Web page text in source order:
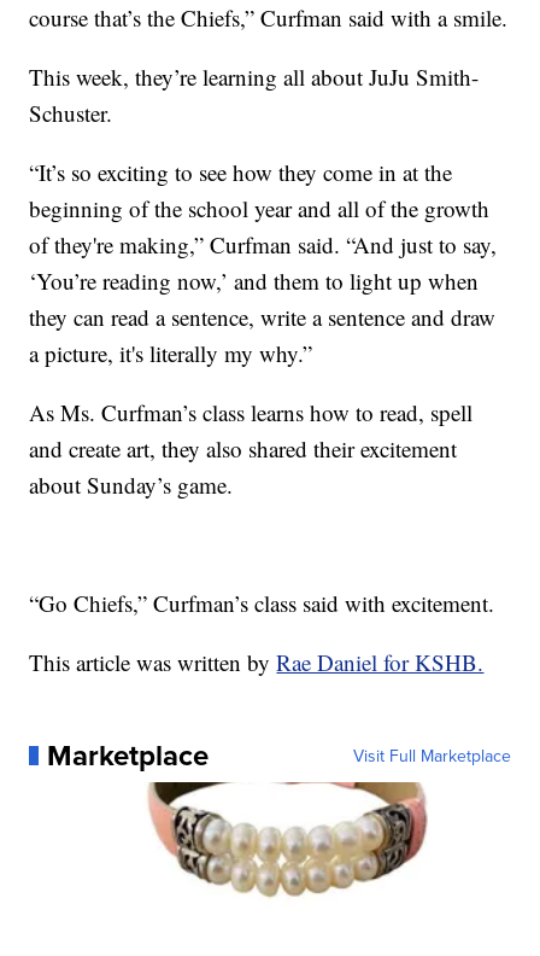
course that’s the Chiefs,” Curfman said with a smile.
This week, they’re learning all about JuJu Smith-
Schuster.
“It’s so exciting to see how they come in at the
beginning of the school year and all of the growth
of they're making,” Curfman said. “And just to say,
‘You’re reading now,’ and them to light up when
they can read a sentence, write a sentence and draw
a picture, it's literally my why.”
As Ms. Curfman’s class learns how to read, spell
and create art, they also shared their excitement
about Sunday’s game.
“Go Chiefs,” Curfman’s class said with excitement.
This article was written byRae Daniel for KSHB.
Marketplace Visit Full Marketplace